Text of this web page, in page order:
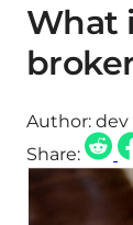
What
Author: dev
Share: